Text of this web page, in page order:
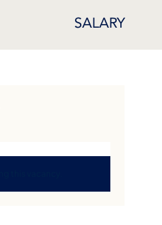
SALARY